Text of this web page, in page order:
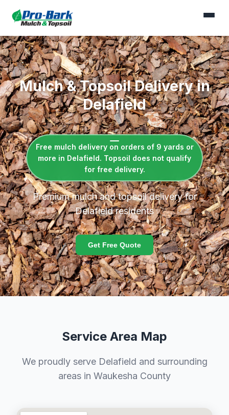
Mulch & Topsoil Delivery in
Delafield
Free mulch delivery on orders of 9 yards or
more in Delafield. Topsoil does not qualify
for free delivery.
Premium mulch and topsoil delivery for
Delafield residents
Get Free Quote
Service Area Map
We proudly serve Delafield and surrounding
areas in Waukesha County